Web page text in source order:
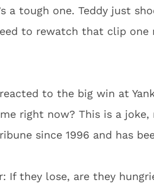
a tough one. Teddy just
to rewatch that clip one
to the big win at
right now? This is a joke,
since 1996 and has
If they lose, are they